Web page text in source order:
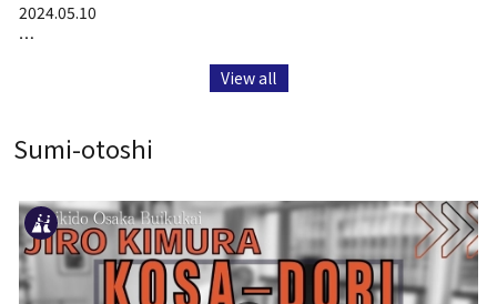
2024.05.10
…
View all
Sumi-otoshi